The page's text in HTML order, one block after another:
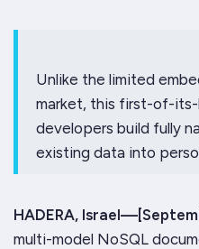
Unlike the limited
market, this first-of-
developers build fully
existing data into
HADERA,
multi-model NoSQL